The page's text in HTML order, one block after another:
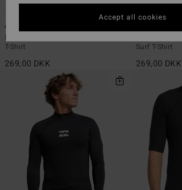
ECO
Arch Wave
Men Red Short Sleeves UPF 50 Surf
T-Shirt
269,00 DKK
2
Surf T-Shirt
269,00 DKK
Accept all cookies